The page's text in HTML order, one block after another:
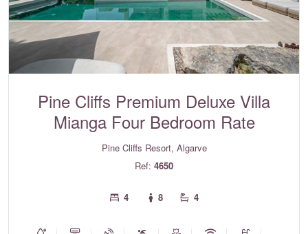
Pine Cliffs Premium Deluxe Villa
Mianga Four Bedroom Rate
Pine Cliffs Resort, Algarve
Ref: 4650
4 8 4